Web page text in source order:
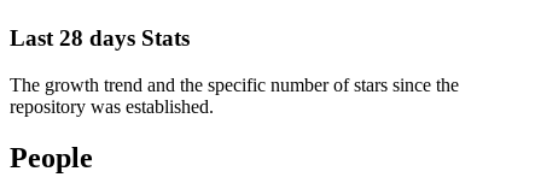
Last 28 days Stats
The growth trend and the specific number of stars since the
repository was established.
People